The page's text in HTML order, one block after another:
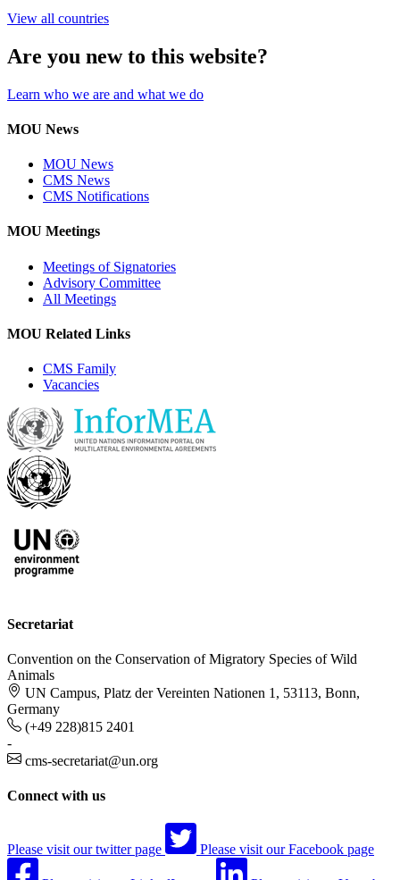
View all countries
Are you new to this website?
Learn who we are and what we do
MOU News
MOU News
CMS News
CMS Notifications
MOU Meetings
Meetings of Signatories
Advisory Committee
All Meetings
MOU Related Links
CMS Family
Vacancies
Secretariat
Convention on the Conservation of Migratory Species of Wild
Animals
UN Campus, Platz der Vereinten Nationen 1, 53113, Bonn,
Germany
(+49 228)815 2401
-
cms-secretariat@un.org
Connect with us
Please visit our twitter page Please visit our Facebook page